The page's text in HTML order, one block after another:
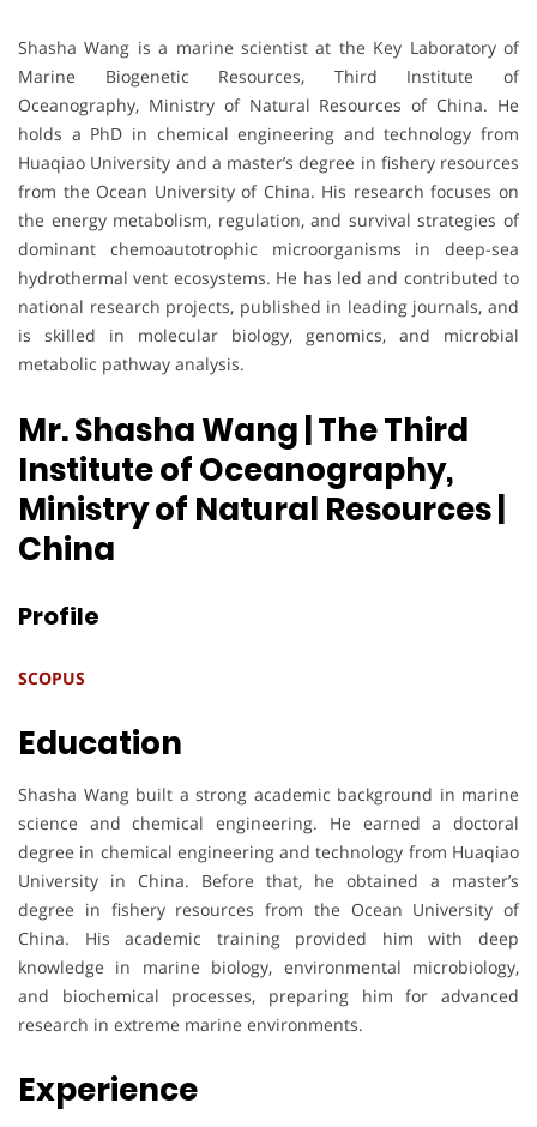
Shasha Wang is a marine scientist at the Key Laboratory of
Marine Biogenetic Resources, Third Institute of
Oceanography, Ministry of Natural Resources of China. He
holds a PhD in chemical engineering and technology from
Huaqiao University and a master’s degree in fishery resources
from the Ocean University of China. His research focuses on
the energy metabolism, regulation, and survival strategies of
dominant chemoautotrophic microorganisms in deep-sea
hydrothermal vent ecosystems. He has led and contributed to
national research projects, published in leading journals, and
is skilled in molecular biology, genomics, and microbial
metabolic pathway analysis.
Mr. Shasha Wang | The Third
Institute of Oceanography,
Ministry of Natural Resources
China
Profile
SCOPUS
Education
Shasha Wang built a strong academic background in marine
science and chemical engineering. He earned a doctoral
degree in chemical engineering and technology from Huaqiao
University in China. Before that, he obtained a master’s
degree in fishery resources from the Ocean University of
China. His academic training provided him with deep
knowledge in marine biology, environmental microbiology,
and biochemical processes, preparing him for advanced
research in extreme marine environments.
Experience